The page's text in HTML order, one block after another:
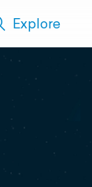
Explore